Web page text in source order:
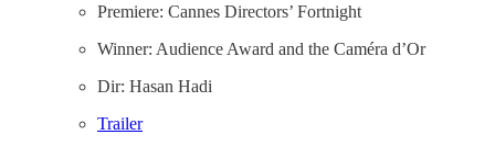
Premiere: Cannes Directors’ Fortnight
Winner: Audience Award and the Caméra d’Or
Dir: Hasan Hadi
Trailer